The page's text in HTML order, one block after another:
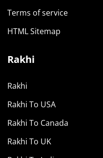
Terms of service
HTML Sitemap
Rakhi
Rakhi
Rakhi To USA
Rakhi To Canada
Rakhi To UK